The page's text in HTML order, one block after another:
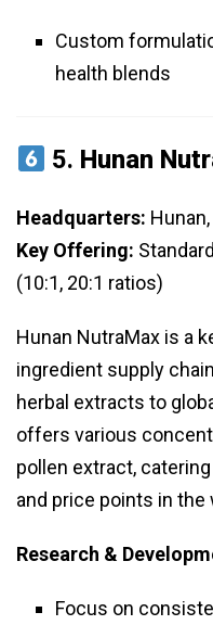
Custom
health blends
5. Hunan
Headquarters:
Key Offering:
(10:1, 20:1 ratios)
Hunan NutraMax is a
ingredient supply
herbal extracts to
offers various
pollen extract,
and price points in
Research &
Focus on